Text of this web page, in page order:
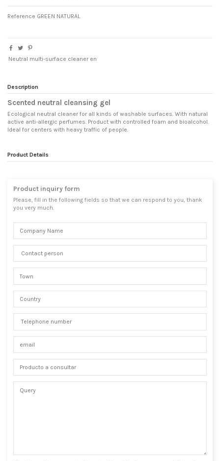
Reference GREEN NATURAL
Neutral multi-surface cleaner en
Description
Scented neutral cleansing gel
Ecological neutral cleaner for all kinds of washable surfaces. With natural
active anti-allergic perfumes. Product with controlled foam and bioalcohol.
Ideal for centers with heavy traffic of people.
Product Details
Product inquiry form
Please, fill in the following fields so that we can respond to you, thank
you very much.